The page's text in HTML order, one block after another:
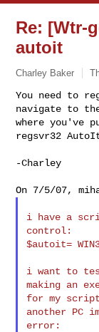
Re: [Wtr-
autoit
Charley Baker
You need to
navigate to
where you've
regsvr32
-Charley
i have a
control:
$autoit=
i want to
making an
for my
another PC
error: